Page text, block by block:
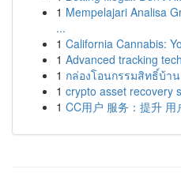
1 Mempelajari Analisa
...
1 California Cannabis:
1 Advanced tracking
1 กล่องโอนกรรมสิทธิ์บ้
1 crypto asset recovery
1 CC用户 服务：提升